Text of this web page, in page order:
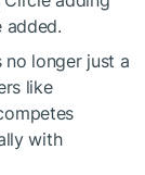
added.
no longer just a
like
with